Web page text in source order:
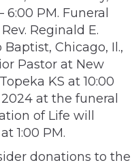
PM. Funeral
Reginald E.
Chicago, Il.,
Pastor at New
KS at 10:00
at the funeral
of Life will
1:00 PM.
donations to the